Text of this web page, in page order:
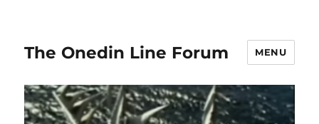
The Onedin Line Forum MENU